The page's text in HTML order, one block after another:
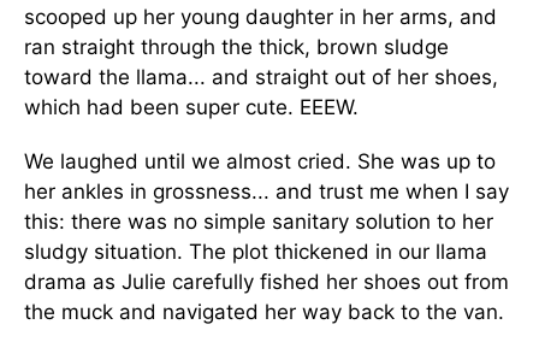
scooped up her young daughter in her arms, and
ran straight through the thick, brown sludge
toward the llama... and straight out of her shoes,
which had been super cute. EEEW.
We laughed until we almost cried. She was up to
her ankles in grossness... and trust me when I say
this: there was no simple sanitary solution to her
sludgy situation. The plot thickened in our llama
drama as Julie carefully fished her shoes out from
the muck and navigated her way back to the van.